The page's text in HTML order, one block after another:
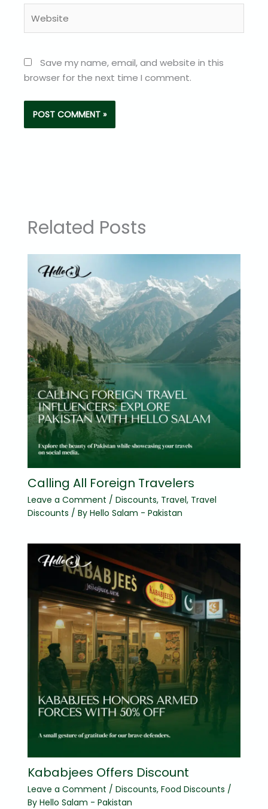
Related Posts
Calling All Foreign Travelers
Leave a Comment / Discounts, Travel, Travel
Discounts / By Hello Salam - Pakistan
Kababjees Offers Discount
Leave a Comment / Discounts, Food Discounts /
By Hello Salam - Pakistan
Save my name, email, and website in this
browser for the next time I comment.